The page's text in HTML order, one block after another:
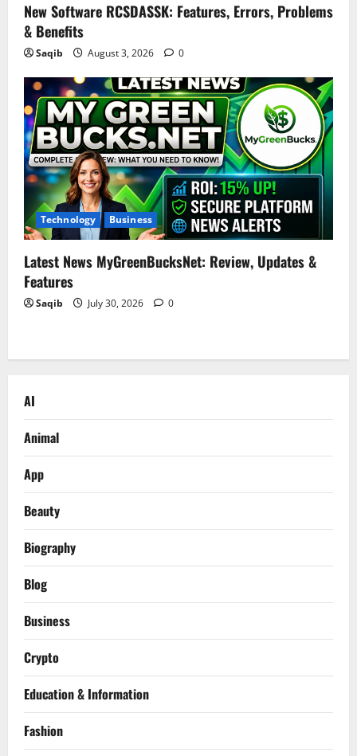
New Software RCSDASSK: Features, Errors, Problems
& Benefits
Saqib August 3, 2026 0
Technology Business
Latest News MyGreenBucksNet: Review, Updates &
Features
Saqib July 30, 2026 0
AI
Animal
App
Beauty
Biography
Blog
Business
Crypto
Education & Information
Fashion